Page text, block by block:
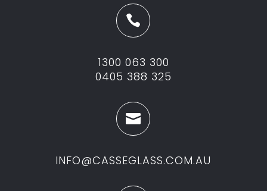

1300 063 300
0405 388 325

INFO@CASSEGLASS.COM.AU